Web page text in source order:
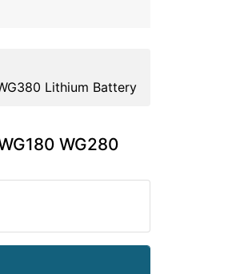
Lithium Battery
WG280